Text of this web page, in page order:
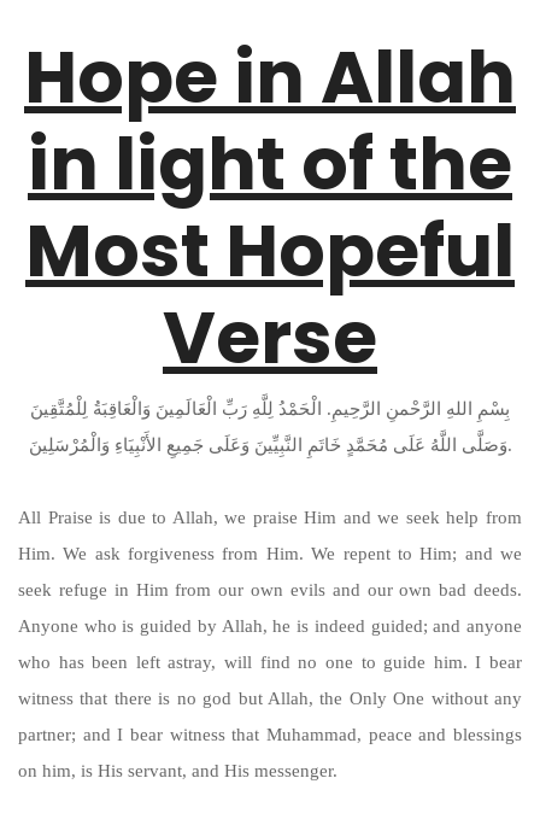
Hope in Allah
in light of the
Most Hopeful
Verse
بِسْمِ اللهِ الرَّحْمنِ الرَّحِيمِ. الْحَمْدُ لِلَّهِ رَبِّ الْعَالَمِينَ وَالْعَاقِبَةُ لِلْمُتَّقِينَ
وَصَلَّى اللَّهُ عَلَى مُحَمَّدٍ خَاتَمِ النَّبِيِّينَ وَعَلَى جَمِيعِ الأَنْبِيَاءِ وَالْمُرْسَلِينَ.
All Praise is due to Allah, we praise Him and we seek help from
Him. We ask forgiveness from Him. We repent to Him; and we
seek refuge in Him from our own evils and our own bad deeds.
Anyone who is guided by Allah, he is indeed guided; and anyone
who has been left astray, will find no one to guide him. I bear
witness that there is no god but Allah, the Only One without any
partner; and I bear witness that Muhammad, peace and blessings
on him, is His servant, and His messenger.